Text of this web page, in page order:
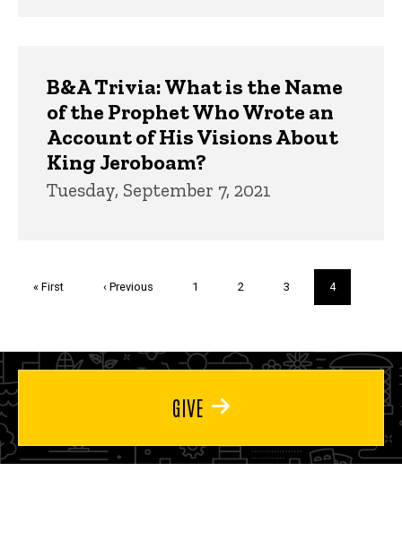
B&A Trivia: What is the Name
of the Prophet Who Wrote an
Account of His Visions About
King Jeroboam?
Tuesday, September 7, 2021
First
« First
Previous
‹ Previous Page
1 Page
2 Page
3
Current
page
4
GIVE